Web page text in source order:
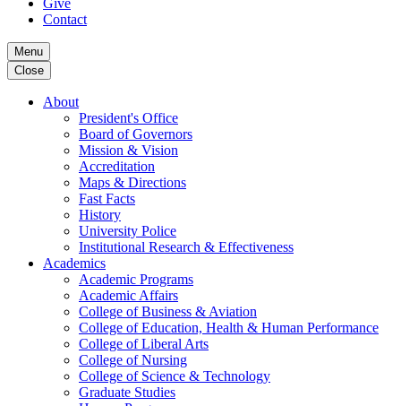
Give
Contact
Menu
Close
About
President's Office
Board of Governors
Mission & Vision
Accreditation
Maps & Directions
Fast Facts
History
University Police
Institutional Research & Effectiveness
Academics
Academic Programs
Academic Affairs
College of Business & Aviation
College of Education, Health & Human Performance
College of Liberal Arts
College of Nursing
College of Science & Technology
Graduate Studies